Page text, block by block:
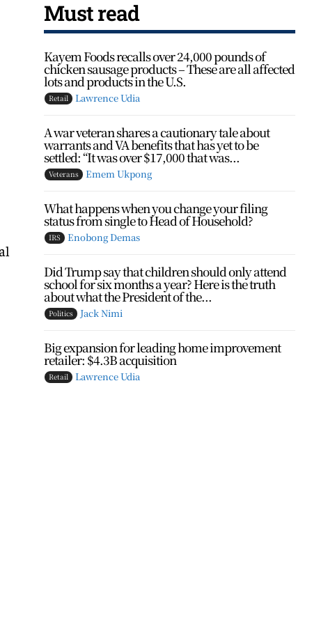
Must read
Kayem Foods recalls over 24,000 pounds of
chicken sausage products – These are all affected
lots and products in the U.S.
Retail Lawrence Udia
A war veteran shares a cautionary tale about
warrants and VA benefits that has yet to be
settled: “It was over $17,000 that was...
Veterans Emem Ukpong
What happens when you change your filing
status from single to Head of Household?
IRS Enobong Demas
Did Trump say that children should only attend
school for six months a year? Here is the truth
about what the President of the...
Politics Jack Nimi
Big expansion for leading home improvement
retailer: $4.3B acquisition
Retail Lawrence Udia